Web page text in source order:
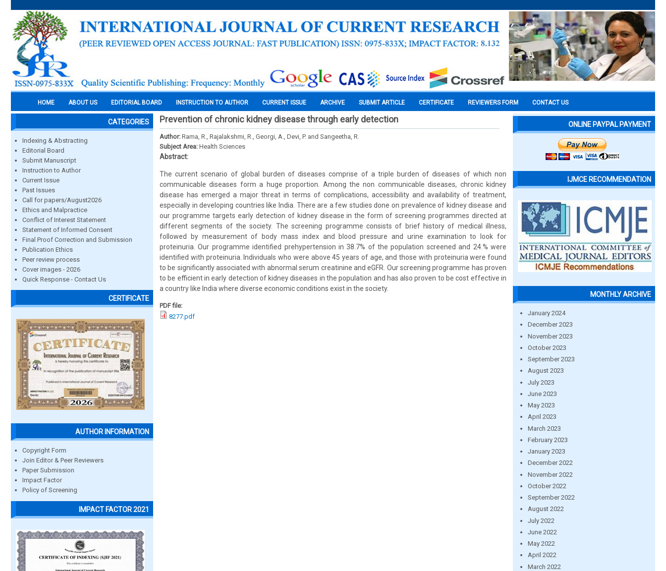
HOME ABOUT US EDITORIAL BOARD INSTRUCTION TO AUTHOR CURRENT ISSUE ARCHIVE SUBMIT ARTICLE CERTIFICATE REVIEWERS FORM CONTACT US
CATEGORIES
Indexing & Abstracting
Editorial Board
Submit Manuscript
Instruction to Author
Current Issue
Past Issues
Call for papers/August2026
Ethics and Malpractice
Conflict of Interest Statement
Statement of Informed Consent
Final Proof Correction and Submission
Publication Ethics
Peer review process
Cover images - 2026
Quick Response - Contact Us
CERTIFICATE
AUTHOR INFORMATION
Copyright Form
Join Editor & Peer Reviewers
Paper Submission
Impact Factor
Policy of Screening
IMPACT FACTOR 2021
Prevention of chronic kidney disease through early detection
Author: Rama, R., Rajalakshmi, R., Georgi, A., Devi, P. and Sangeetha, R.
Subject Area: Health Sciences
Abstract:
The current scenario of global burden of diseases comprise of a triple burden of diseases of which non
communicable diseases form a huge proportion. Among the non communicable diseases, chronic kidney
disease has emerged a major threat in terms of complications, accessibility and availability of treatment,
especially in developing countries like India. There are a few studies done on prevalence of kidney disease and
our programme targets early detection of kidney disease in the form of screening programmes directed at
different segments of the society. The screening programme consists of brief history of medical illness,
followed by measurement of body mass index and blood pressure and urine examination to look for
proteinuria. Our programme identified prehypertension in 38.7% of the population screened and 24.% were
identified with proteinuria. Individuals who were above 45 years of age, and those with proteinuria were found
to be significantly associated with abnormal serum creatinine and eGFR. Our screening programme has proven
to be efficient in early detection of kidney diseases in the population and has also proven to be cost effective in
a country like India where diverse economic conditions exist in the society.
PDF file:
8277.pdf
ONLINE PAYPAL PAYMENT
IJMCE RECOMMENDATION
MONTHLY ARCHIVE
January 2024
December 2023
November 2023
October 2023
September 2023
August 2023
July 2023
June 2023
May 2023
April 2023
March 2023
February 2023
January 2023
December 2022
November 2022
October 2022
September 2022
August 2022
July 2022
June 2022
May 2022
April 2022
March 2022